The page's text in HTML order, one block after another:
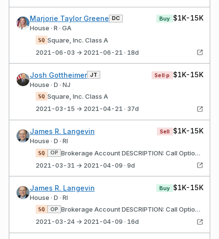
Marjorie Taylor Greene DC
House · R · GA
Buy $1K-15K
SQ Square, Inc. Class A
2021-06-03 → 2021-06-21 · 18d
Josh Gottheimer JT
House · D · NJ
Sell·p $1K-15K
SQ Square, Inc. Class A
2021-03-15 → 2021-04-21 · 37d
James R. Langevin
House · D · RI
Sell $1K-15K
SQ OP
Brokerage Account DESCRIPTION: Call Options, Strike Price $220, Expires 4/9/21 Square, Inc. Class A
2021-03-31 → 2021-04-09 · 9d
James R. Langevin
House · D · RI
Buy $1K-15K
SQ OP
Brokerage Account DESCRIPTION: Call Options, Strike Price $130, Expires 4/16/21 Square, Inc. Class A
2021-03-24 → 2021-04-09 · 16d